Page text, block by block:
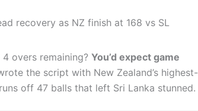
overs remaining? You’d expect game
the script with New Zealand’s highest-
off 47 balls that left Sri Lanka stunned.